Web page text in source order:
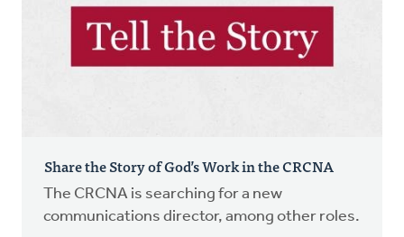
Share the Story of God’s Work in the CRCNA
The CRCNA is searching for a new
communications director, among other roles.